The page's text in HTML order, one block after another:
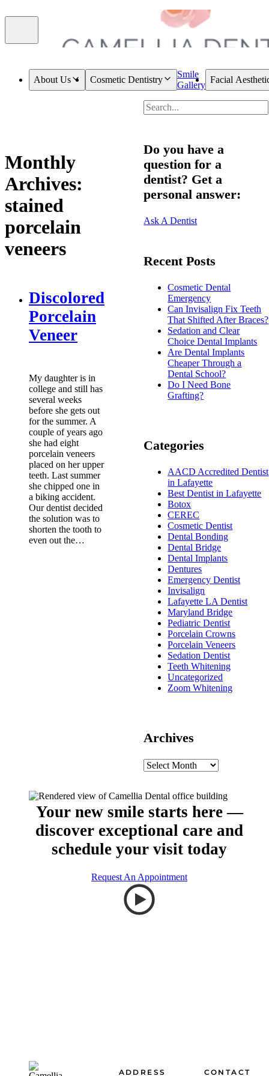
About Us Cosmetic Dentistry
Smile
Gallery
Facial
Monthly
Archives:
stained
porcelain
veneers
Discolored
Porcelain
Veneer
My daughter is in
college and still has
several weeks
before she gets out
for the summer. A
couple of years ago
she had eight
porcelain veneers
placed on her upper
teeth. Last summer
she chipped one in
a biking accident.
Our dentist decided
the solution was to
shorten the tooth to
even out the…
Do you have a
question for a
dentist? Get a
personal answer:
Ask A Dentist
Recent Posts
Cosmetic Dental
Emergency
Can Invisalign Fix Teeth
That Shifted After Braces?
Sedation and Clear
Choice Dental Implants
Are Dental Implants
Cheaper Through a
Dental School?
Do I Need Bone
Grafting?
Categories
AACD Accredited Dentist
in Lafayette
Best Dentist in Lafayette
Botox
CEREC
Cosmetic Dentist
Dental Bonding
Dental Bridge
Dental Implants
Dentures
Emergency Dentist
Invisalign
Lafayette LA Dentist
Maryland Bridge
Pediatric Dentist
Porcelain Crowns
Porcelain Veneers
Sedation Dentist
Teeth Whitening
Uncategorized
Zoom Whitening
Archives
Your new smile starts here —
discover exceptional care and
schedule your visit today
Request An Appointment
Footer
ADDRESS CONTACT